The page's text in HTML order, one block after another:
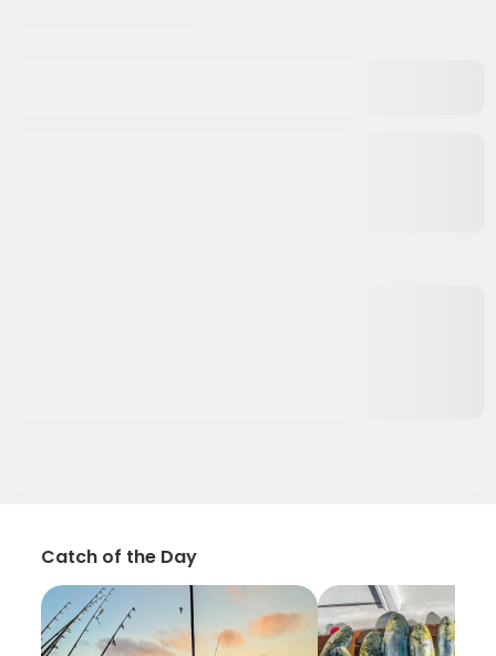
Catch of the Day